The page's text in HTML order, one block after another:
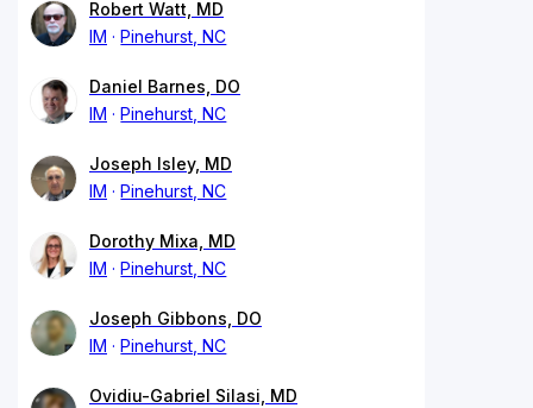
Robert Watt, MD
IM
Pinehurst, NC
Daniel Barnes, DO
IM
Pinehurst, NC
Joseph Isley, MD
IM
Pinehurst, NC
Dorothy Mixa, MD
IM
Pinehurst, NC
Joseph Gibbons, DO
IM
Pinehurst, NC
Ovidiu-Gabriel Silasi, MD